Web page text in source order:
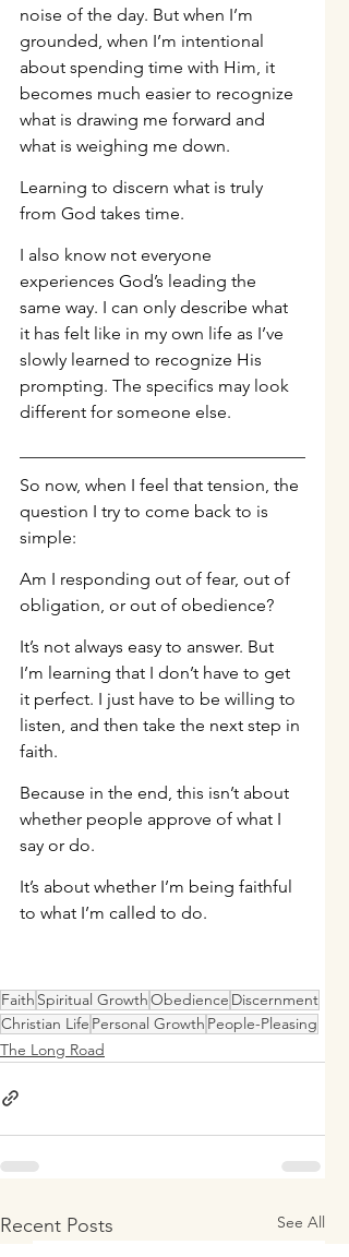
noise of the day. But when I’m
grounded, when I’m intentional
about spending time with Him, it
becomes much easier to recognize
what is drawing me forward and
what is weighing me down.
Learning to discern what is truly
from God takes time.
I also know not everyone
experiences God’s leading the
same way. I can only describe what
it has felt like in my own life as I’ve
slowly learned to recognize His
prompting. The specifics may look
different for someone else.
So now, when I feel that tension, the
question I try to come back to is
simple:
Am I responding out of fear, out of
obligation, or out of obedience?
It’s not always easy to answer. But
I’m learning that I don’t have to get
it perfect. I just have to be willing to
listen, and then take the next step in
faith.
Because in the end, this isn’t about
whether people approve of what I
say or do.
It’s about whether I’m being faithful
to what I’m called to do.
Faith Spiritual GrowthObedience Discernment
Christian Life Personal Growth People-Pleasing
The Long Road
Recent Posts See All